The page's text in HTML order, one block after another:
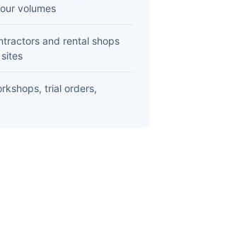
volumes
and rental shops
trial orders,